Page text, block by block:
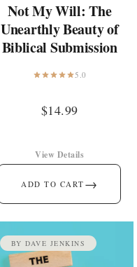
Not My Will: The
Unearthly Beauty of
Biblical Submission
5.0
$14.99
ADD TO CART →
View Details
BY DAVE JENKINS